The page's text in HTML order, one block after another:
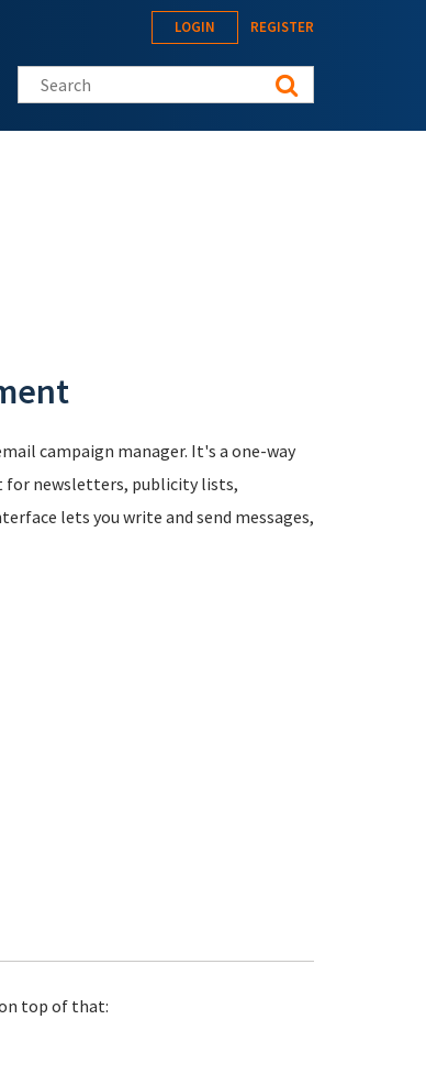
LOGIN REGISTER
Search this site
campaign manager. It's a one-way
for newsletters, publicity lists,
lets you write and send messages,
top of that: